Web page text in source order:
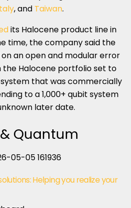
, and Taiwan.
its Halocene product line in
time, the company said the
an open and modular error
Halocene portfolio set to
that was commercially
to a 1,000+ qubit system
later date.
Quantum
Helping you realize your